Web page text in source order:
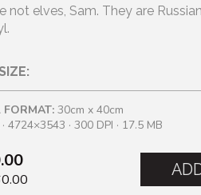
not elves, Sam. They are
30cm x 40cm
4724×3543 · 300 DPI · 17.5 MB